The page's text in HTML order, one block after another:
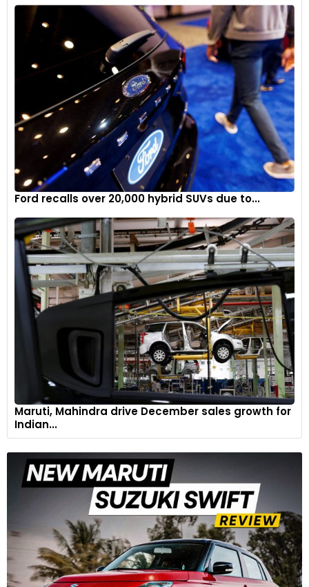
Ford recalls over 20,000 hybrid SUVs due to...
Maruti, Mahindra drive December sales growth for
Indian...